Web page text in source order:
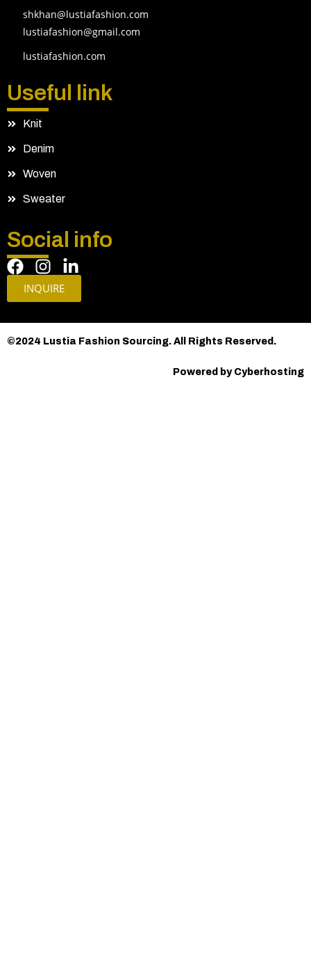
shkhan@lustiafashion.com
lustiafashion@gmail.com
lustiafashion.com
Useful link
Knit
Denim
Woven
Sweater
Social info
INQUIRE
©2024 Lustia Fashion Sourcing. All Rights Reserved.
Powered by Cyberhosting